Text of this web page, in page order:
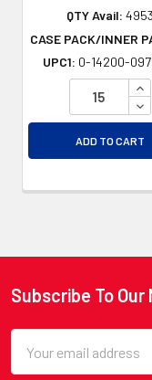
QTY Avail: 4953
CASE PACK/INNER
UPC1: 0-14200-
ADD TO CART
Footer
Subscribe To
Address